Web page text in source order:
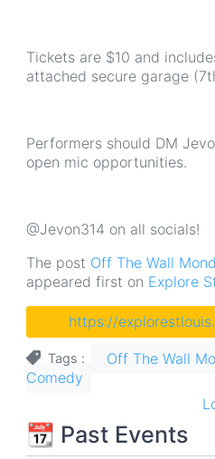
Tickets are $10 and
attached secure garage
Performers should DM
open mic opportunities.
@Jevon314 on all socials!
The post Off The Wall
appeared first on Explore
https://
Tags
Off The Wall
Comedy
📆 Past Events